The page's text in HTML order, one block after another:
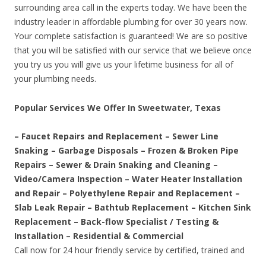
surrounding area call in the experts today. We have been the
industry leader in affordable plumbing for over 30 years now.
Your complete satisfaction is guaranteed! We are so positive
that you will be satisfied with our service that we believe once
you try us you will give us your lifetime business for all of
your plumbing needs.
Popular Services We Offer In Sweetwater, Texas
– Faucet Repairs and Replacement – Sewer Line
Snaking – Garbage Disposals – Frozen & Broken Pipe
Repairs – Sewer & Drain Snaking and Cleaning –
Video/Camera Inspection – Water Heater Installation
and Repair – Polyethylene Repair and Replacement –
Slab Leak Repair – Bathtub Replacement – Kitchen Sink
Replacement – Back-flow Specialist / Testing &
Installation – Residential & Commercial
Call now for 24 hour friendly service by certified, trained and